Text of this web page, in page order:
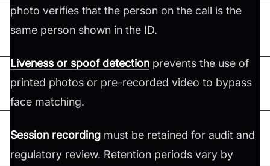
photo verifies that the person on the call is the
same person shown in the ID.
Liveness or spoof detection prevents the use of
printed photos or pre-recorded video to bypass
face matching.
Session recording must be retained for audit and
regulatory review. Retention periods vary by